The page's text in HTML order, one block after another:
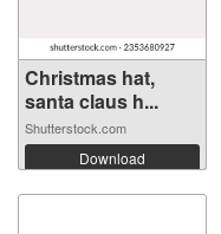
Christmas hat,
santa claus h...
Shutterstock.com
Download